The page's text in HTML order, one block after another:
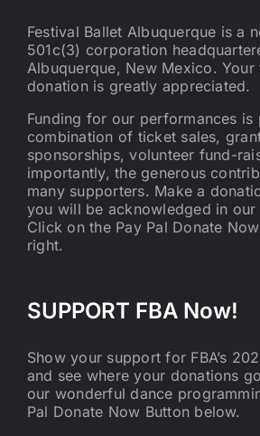
Festival Ballet Albuquerque is a
501c(3) corporation
Albuquerque, New Mexico.
donation is greatly appreciated.
Funding for our performances
combination of ticket sales,
sponsorships, volunteer fund-
importantly, the generous
many supporters. Make a
you will be acknowledged in
Click on the Pay Pal Donate
right.
SUPPORT FBA Now!
Show your support for FBA’s
and see where your donations
our wonderful dance
Pal Donate Now Button below.